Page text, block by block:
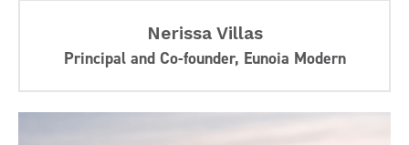
Nerissa Villas
Principal and Co-founder, Eunoia Modern